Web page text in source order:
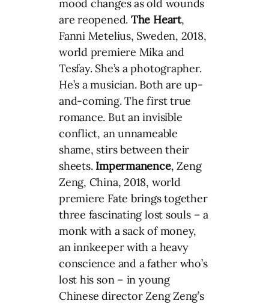
mood changes as old wounds
are reopened. The Heart,
Fanni Metelius, Sweden, 2018,
world premiere Mika and
Tesfay. She’s a photographer.
He’s a musician. Both are up-
and-coming. The first true
romance. But an invisible
conflict, an unnameable
shame, stirs between their
sheets. Impermanence, Zeng
Zeng, China, 2018, world
premiere Fate brings together
three fascinating lost souls – a
monk with a sack of money,
an innkeeper with a heavy
conscience and a father who’s
lost his son – in young
Chinese director Zeng Zeng’s